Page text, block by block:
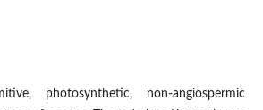
photosynthetic, non-angiospermic